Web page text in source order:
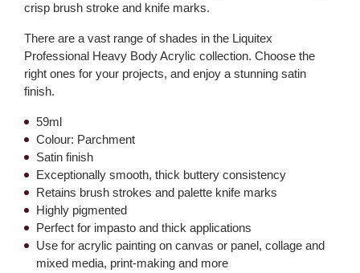
crisp brush stroke and knife marks.
There are a vast range of shades in the Liquitex
Professional Heavy Body Acrylic collection. Choose the
right ones for your projects, and enjoy a stunning satin
finish.
59ml
Colour: Parchment
Satin finish
Exceptionally smooth, thick buttery consistency
Retains brush strokes and palette knife marks
Highly pigmented
Perfect for impasto and thick applications
Use for acrylic painting on canvas or panel, collage and
mixed media, print-making and more